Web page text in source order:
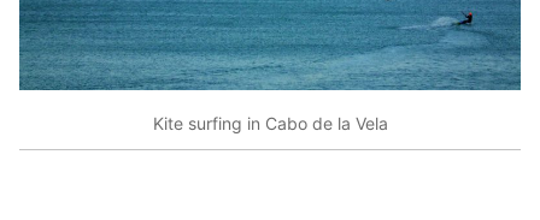
Kite surfing in Cabo de la Vela